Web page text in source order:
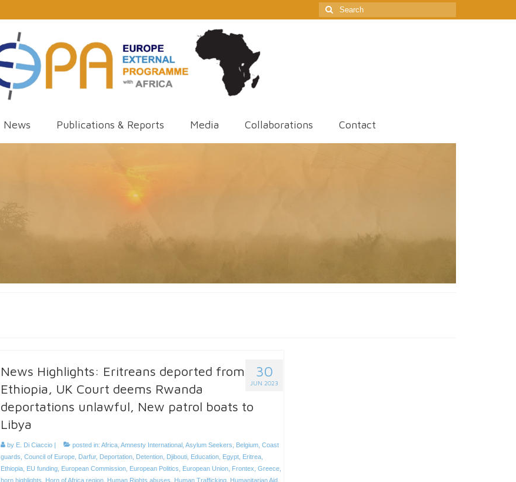
Search
for:
News Publications & Reports Media Collaborations Contact
30
JUN 2023
News Highlights: Eritreans deported from
Ethiopia, UK Court deems Rwanda
deportations unlawful, New patrol boats to
Libya
by E. Di Ciaccio| posted in: Africa, Amnesty International, Asylum Seekers Belgium, Coast
guards Council of Europe, Darfur, Deportation, Detention, Djibouti, Education, Egypt, Eritrea,
Ethiopia, EU funding, European Commission, European Politics European Union, Frontex Greece,
horn highlights
Horn of Africa region, Human Rights abuses Human Trafficking, Humanitarian Aid,